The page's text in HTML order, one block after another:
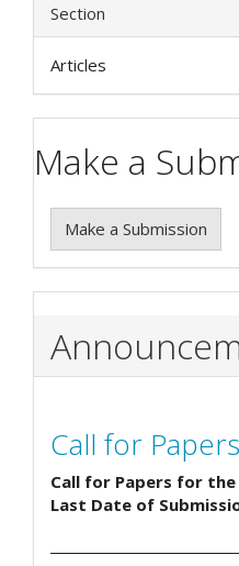
Section
Articles
Make a
Make a Submission
Call for Papers
Call for Papers for the
Last Date of